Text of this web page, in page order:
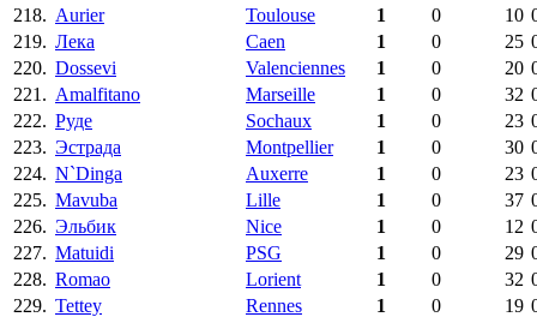
218. Aurier Toulouse 1 0 10
219. Лека Caen 1 0 25
220. Dossevi Valenciennes 1 0 20
221. Amalfitano Marseille 1 0 32
222. Руде Sochaux 1 0 23
223. Эстрада Montpellier 1 0 30
224. N`Dinga Auxerre 1 0 23
225. Mavuba Lille 1 0 37
226. Эльбик Nice 1 0 12
227. Matuidi PSG 1 0 29
228. Romao Lorient 1 0 32
229. Tettey Rennes 1 0 19